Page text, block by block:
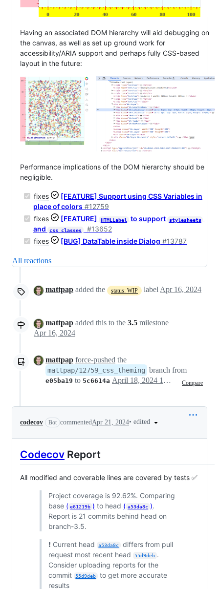
Having an associated DOM hierarchy will aid debugging on
the canvas, as well as set up ground work for
accessibility/ARIA support and perhaps fully CSS-based
layout in the future:
Performance implications of the DOM hierarchy should be
negligible.
fixes
[FEATURE] Support using CSS Variables in
place of colors #12759
fixes
[FEATURE] HTMLLabel to support stylesheets
and css_classes
#13652
fixes
[BUG] DataTable inside Dialog #13787
All reactions
mattpap added the status: WIP labelApr 16, 2024
mattpap added this to the 3.5 milestone
Apr 16, 2024
mattpap force-pushed the
mattpap/12759_css_theming branch from
e05ba19 to 5c6614a Compare
April 18, 2024 15:19
codecov Bot commented Apr 21, 2024• edited
Codecov Report
All modified and coverable lines are covered by tests ✅
Project coverage is 92.62%. Comparing
base ( e61219b ) to head ( a53da8c ).
Report is 21 commits behind head on
branch-3.5.
❗ Current head a53da8c
differs from pull
request most recent head
55d9deb .
Consider uploading reports for the
commit
55d9deb
to get more accurate
results